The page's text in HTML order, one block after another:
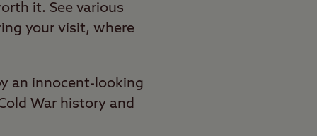
it. See various
your visit, where
an innocent-looking
War history and